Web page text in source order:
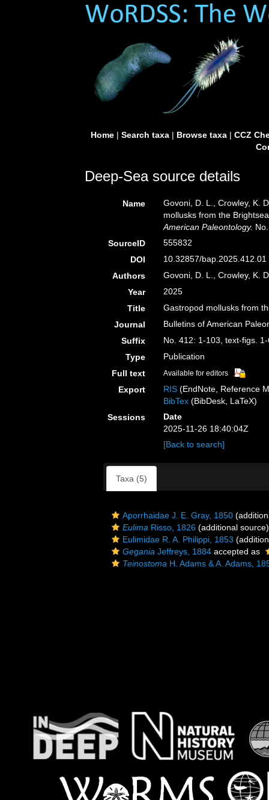
Home| Search taxa| Browse taxa| CCZ
Deep-Sea source details
Name
Govoni, D. L., Crowley, K.
mollusks from the
American Paleontology.
SourceID
555832
DOI
10.32857/bap.2025.412.01
Authors
Govoni, D. L., Crowley, K.
Year
2025
Title
Gastropod mollusks from
Journal
Bulletins of American
Suffix
No. 412: 1-103, text-figs.
Type
Publication
Full text
Available for editors
Export RIS (EndNote, Reference
BibTex (BibDesk, LaTeX)
Sessions
Date
2025-11-26 18:40:04Z
[Back to search]
Taxa (5)
Aporrhaidae J. E. Gray, 1850
Eulima Risso, 1826 (additional source)
Eulimidae R. A. Philippi, 1853
Gegania Jeffreys, 1884 accepted as
Teinostoma H. Adams & A. Adams,